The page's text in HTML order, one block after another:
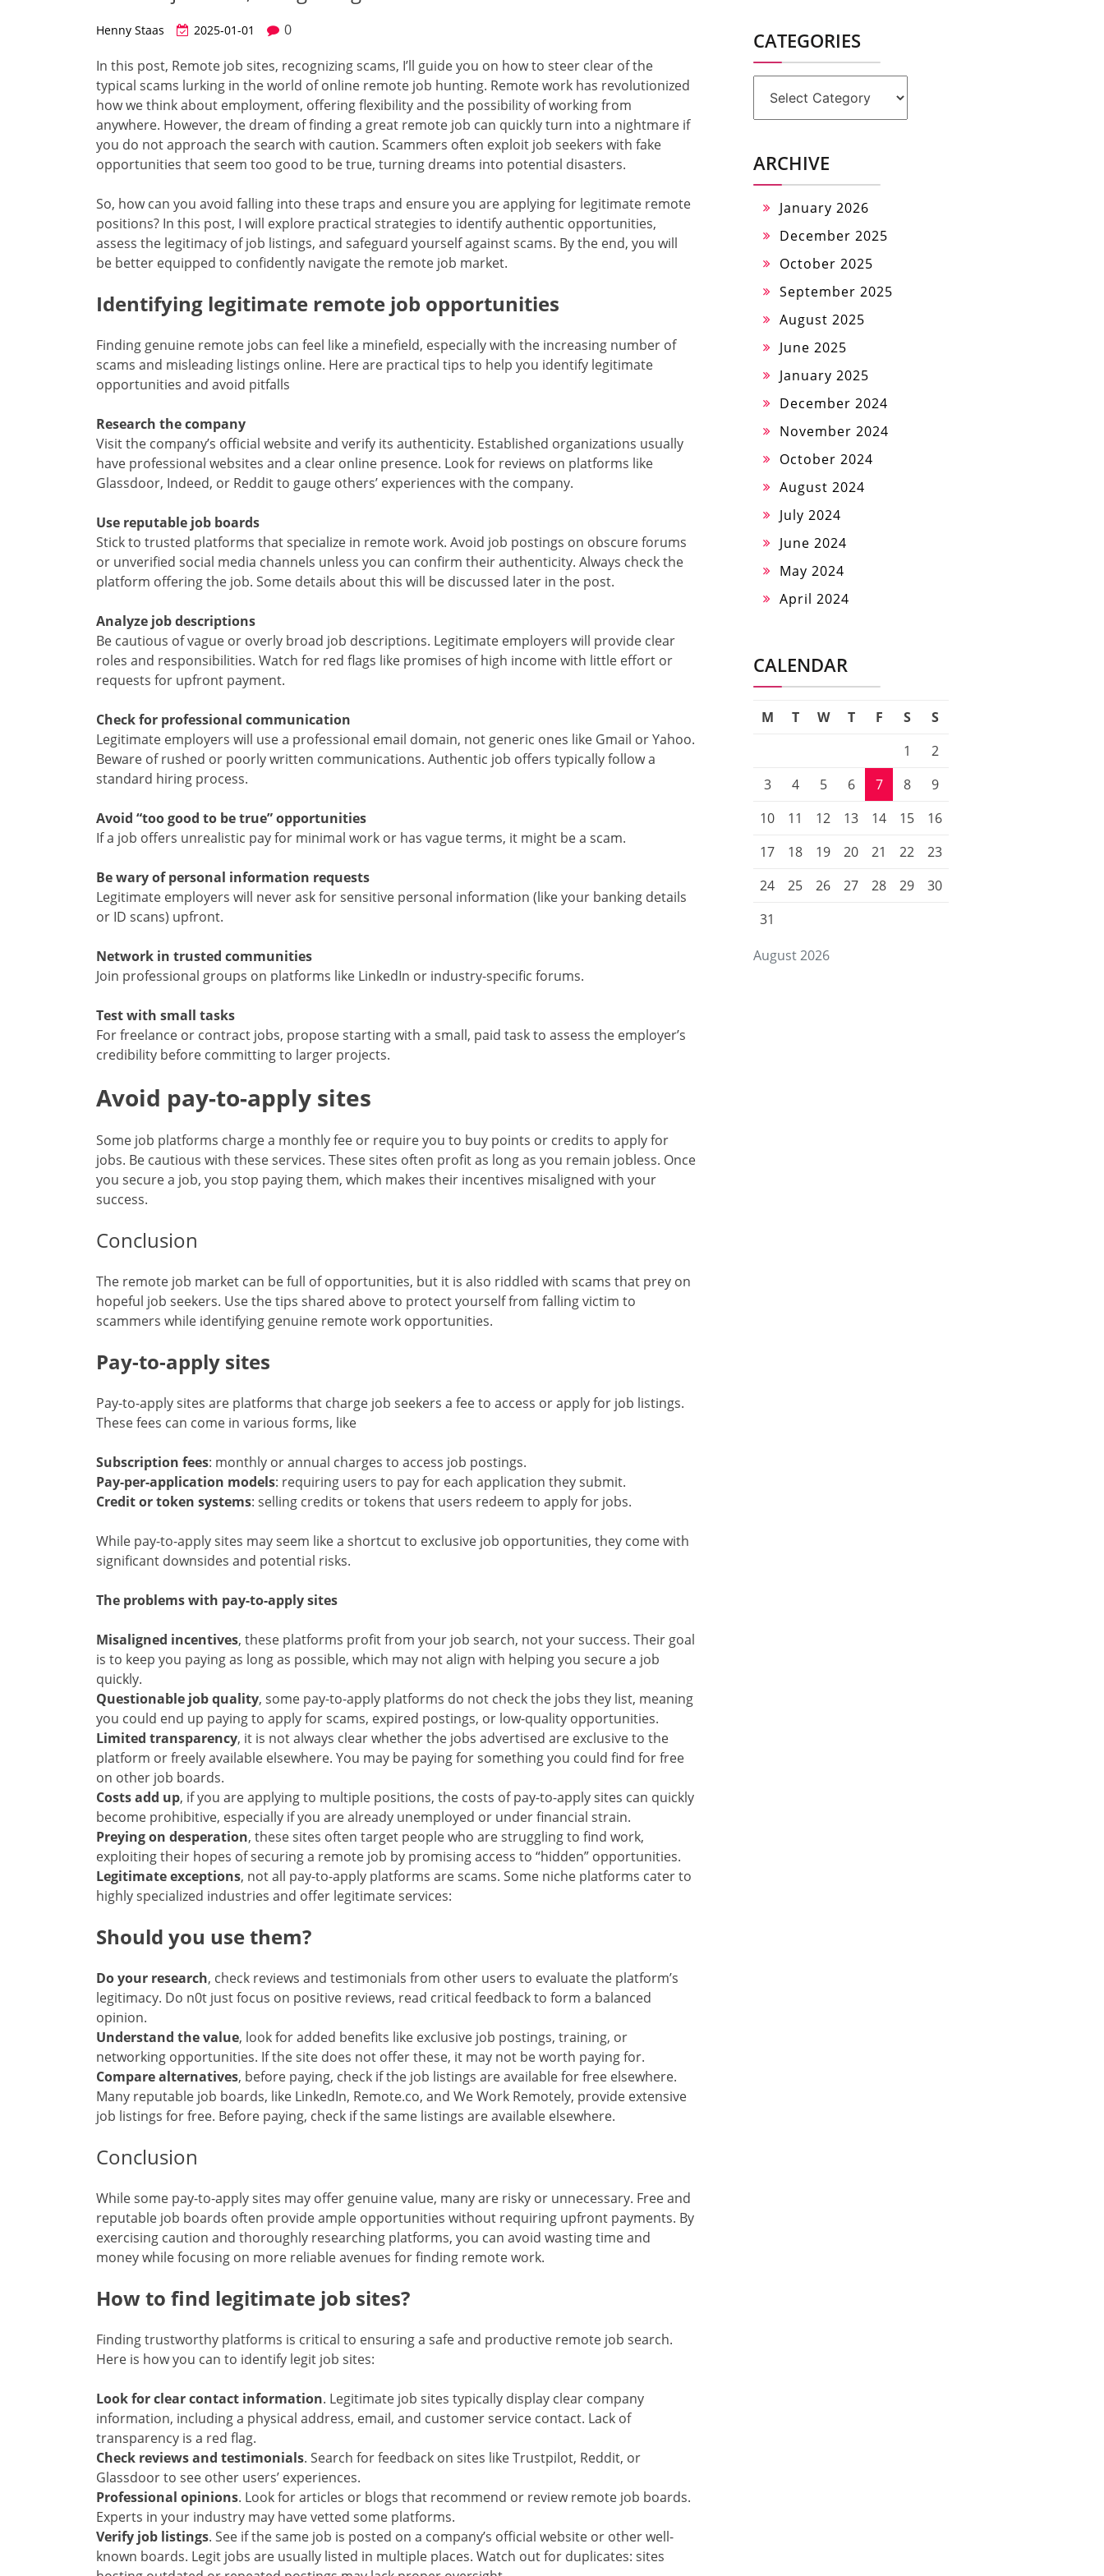
Henny Staas 2025-01-01
0
In this post, Remote job sites, recognizing scams, I’ll guide you on how to steer clear of the
typical scams lurking in the world of online remote job hunting. Remote work has revolutionized
how we think about employment, offering flexibility and the possibility of working from
anywhere. However, the dream of finding a great remote job can quickly turn into a nightmare if
you do not approach the search with caution. Scammers often exploit job seekers with fake
opportunities that seem too good to be true, turning dreams into potential disasters.
So, how can you avoid falling into these traps and ensure you are applying for legitimate remote
positions? In this post, I will explore practical strategies to identify authentic opportunities,
assess the legitimacy of job listings, and safeguard yourself against scams. By the end, you will
be better equipped to confidently navigate the remote job market.
Identifying legitimate remote job opportunities
Finding genuine remote jobs can feel like a minefield, especially with the increasing number of
scams and misleading listings online. Here are practical tips to help you identify legitimate
opportunities and avoid pitfalls
Research the company
Visit the company’s official website and verify its authenticity. Established organizations usually
have professional websites and a clear online presence. Look for reviews on platforms like
Glassdoor, Indeed, or Reddit to gauge others’ experiences with the company.
Use reputable job boards
Stick to trusted platforms that specialize in remote work. Avoid job postings on obscure forums
or unverified social media channels unless you can confirm their authenticity. Always check the
platform offering the job. Some details about this will be discussed later in the post.
Analyze job descriptions
Be cautious of vague or overly broad job descriptions. Legitimate employers will provide clear
roles and responsibilities. Watch for red flags like promises of high income with little effort or
requests for upfront payment.
Check for professional communication
Legitimate employers will use a professional email domain, not generic ones like Gmail or Yahoo.
Beware of rushed or poorly written communications. Authentic job offers typically follow a
standard hiring process.
Avoid “too good to be true” opportunities
If a job offers unrealistic pay for minimal work or has vague terms, it might be a scam.
Be wary of personal information requests
Legitimate employers will never ask for sensitive personal information (like your banking details
or ID scans) upfront.
Network in trusted communities
Join professional groups on platforms like LinkedIn or industry-specific forums.
Test with small tasks
For freelance or contract jobs, propose starting with a small, paid task to assess the employer’s
credibility before committing to larger projects.
Avoid pay-to-apply sites
Some job platforms charge a monthly fee or require you to buy points or credits to apply for
jobs. Be cautious with these services. These sites often profit as long as you remain jobless. Once
you secure a job, you stop paying them, which makes their incentives misaligned with your
success.
Conclusion
The remote job market can be full of opportunities, but it is also riddled with scams that prey on
hopeful job seekers. Use the tips shared above to protect yourself from falling victim to
scammers while identifying genuine remote work opportunities.
Pay-to-apply sites
Pay-to-apply sites are platforms that charge job seekers a fee to access or apply for job listings.
These fees can come in various forms, like
Subscription fees: monthly or annual charges to access job postings.
Pay-per-application models: requiring users to pay for each application they submit.
Credit or token systems: selling credits or tokens that users redeem to apply for jobs.
While pay-to-apply sites may seem like a shortcut to exclusive job opportunities, they come with
significant downsides and potential risks.
The problems with pay-to-apply sites
Misaligned incentives, these platforms profit from your job search, not your success. Their goal
is to keep you paying as long as possible, which may not align with helping you secure a job
quickly.
Questionable job quality, some pay-to-apply platforms do not check the jobs they list, meaning
you could end up paying to apply for scams, expired postings, or low-quality opportunities.
Limited transparency, it is not always clear whether the jobs advertised are exclusive to the
platform or freely available elsewhere. You may be paying for something you could find for free
on other job boards.
Costs add up, if you are applying to multiple positions, the costs of pay-to-apply sites can quickly
become prohibitive, especially if you are already unemployed or under financial strain.
Preying on desperation, these sites often target people who are struggling to find work,
exploiting their hopes of securing a remote job by promising access to “hidden” opportunities.
Legitimate exceptions, not all pay-to-apply platforms are scams. Some niche platforms cater to
highly specialized industries and offer legitimate services:
Should you use them?
Do your research, check reviews and testimonials from other users to evaluate the platform’s
legitimacy. Do n0t just focus on positive reviews, read critical feedback to form a balanced
opinion.
Understand the value, look for added benefits like exclusive job postings, training, or
networking opportunities. If the site does not offer these, it may not be worth paying for.
Compare alternatives, before paying, check if the job listings are available for free elsewhere.
Many reputable job boards, like LinkedIn, Remote.co, and We Work Remotely, provide extensive
job listings for free. Before paying, check if the same listings are available elsewhere.
Conclusion
While some pay-to-apply sites may offer genuine value, many are risky or unnecessary. Free and
reputable job boards often provide ample opportunities without requiring upfront payments. By
exercising caution and thoroughly researching platforms, you can avoid wasting time and
money while focusing on more reliable avenues for finding remote work.
How to find legitimate job sites?
Finding trustworthy platforms is critical to ensuring a safe and productive remote job search.
Here is how you can to identify legit job sites:
Look for clear contact information. Legitimate job sites typically display clear company
information, including a physical address, email, and customer service contact. Lack of
transparency is a red flag.
Check reviews and testimonials. Search for feedback on sites like Trustpilot, Reddit, or
Glassdoor to see other users’ experiences.
Professional opinions. Look for articles or blogs that recommend or review remote job boards.
Experts in your industry may have vetted some platforms.
Verify job listings. See if the same job is posted on a company’s official website or other well-
known boards. Legit jobs are usually listed in multiple places. Watch out for duplicates: sites
CATEGORIES
ARCHIVE
January 2026
December 2025
October 2025
September 2025
August 2025
June 2025
January 2025
December 2024
November 2024
October 2024
August 2024
July 2024
June 2024
May 2024
April 2024
CALENDAR
August 2026
M T W T F S
S
1
2
3
4 5 6 7 8
9
10
11 12 13 14 15
16
17
18 19 20 21 22
23
24
25 26 27 28 29
30
31